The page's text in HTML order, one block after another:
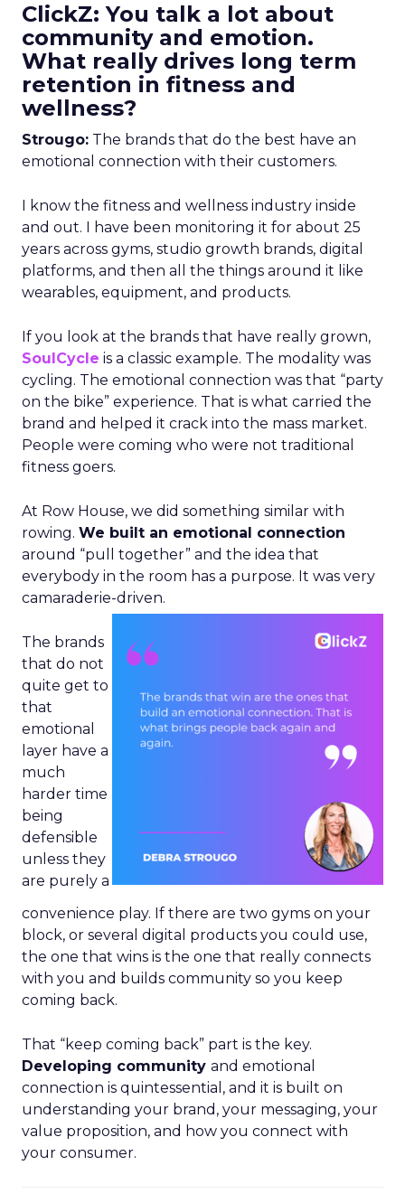
ClickZ: You talk a lot about
community and emotion.
What really drives long term
retention in fitness and
wellness?
Strougo: The brands that do the best have an
emotional connection with their customers.
I know the fitness and wellness industry inside
and out. I have been monitoring it for about 25
years across gyms, studio growth brands, digital
platforms, and then all the things around it like
wearables, equipment, and products.
If you look at the brands that have really grown,
SoulCycle is a classic example. The modality was
cycling. The emotional connection was that “party
on the bike” experience. That is what carried the
brand and helped it crack into the mass market.
People were coming who were not traditional
fitness goers.
At Row House, we did something similar with
rowing. We built an emotional connection
around “pull together” and the idea that
everybody in the room has a purpose. It was very
camaraderie-driven.
The brands
that do not
quite get to
that
emotional
layer have a
much
harder time
being
defensible
unless they
are purely a
convenience play. If there are two gyms on your
block, or several digital products you could use,
the one that wins is the one that really connects
with you and builds community so you keep
coming back.
That “keep coming back” part is the key.
Developing community and emotional
connection is quintessential, and it is built on
understanding your brand, your messaging, your
value proposition, and how you connect with
your consumer.